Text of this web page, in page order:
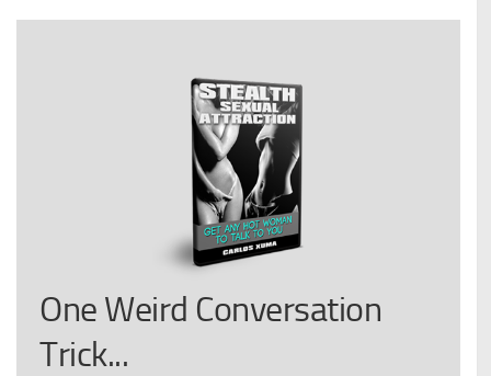
One Weird Conversation
Trick...